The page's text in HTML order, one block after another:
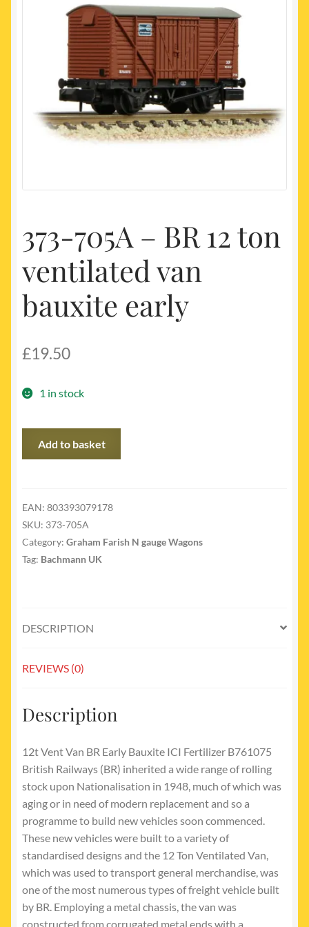
My account
Newest Products
373-705A – BR 12 ton
ventilated van
bauxite early
£19.50
1 in stock
12
ton
ventilated
van
Add to basket
EAN: 803393079178
SKU: 373-705A
Category: Graham Farish N gauge Wagons
Tag: Bachmann UK
DESCRIPTION
REVIEWS (0)
Description
12t Vent Van BR Early Bauxite ICI Fertilizer B761075
British Railways (BR) inherited a wide range of rolling
stock upon Nationalisation in 1948, much of which was
aging or in need of modern replacement and so a
programme to build new vehicles soon commenced.
These new vehicles were built to a variety of
standardised designs and the 12 Ton Ventilated Van,
which was used to transport general merchandise, was
one of the most numerous types of freight vehicle built
by BR. Employing a metal chassis, the van was
constructed from corrugated metal ends with a